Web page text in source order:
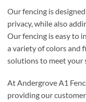
Our fencing is
privacy, while also
Our fencing is easy to
a variety of colors and
solutions to meet your
At Andergrove A1
providing our